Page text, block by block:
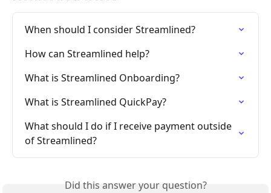
When should I consider Streamlined?
How can Streamlined help?
What is Streamlined Onboarding?
What is Streamlined QuickPay?
What should I do if I receive payment outside
of Streamlined?
Did this answer your question?